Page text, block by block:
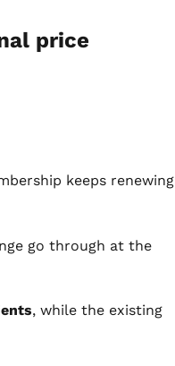
price
keeps renewing
go through at the
, while the existing